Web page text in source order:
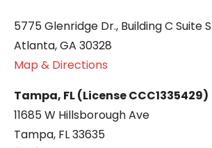
5775 Glenridge Dr., Building C Suite S
Atlanta, GA 30328
Map & Directions
Tampa, FL (License CCC1335429)
11685 W Hillsborough Ave
Tampa, FL 33635